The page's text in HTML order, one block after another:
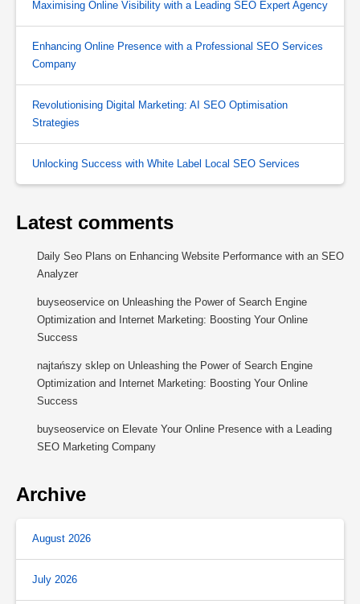
Maximising Online Visibility with a Leading SEO Expert Agency
Enhancing Online Presence with a Professional SEO Services
Company
Revolutionising Digital Marketing: AI SEO Optimisation
Strategies
Unlocking Success with White Label Local SEO Services
Latest comments
Daily Seo Plans on Enhancing Website Performance with an SEO
Analyzer
buyseoservice on Unleashing the Power of Search Engine
Optimization and Internet Marketing: Boosting Your Online
Success
najtańszy sklep on Unleashing the Power of Search Engine
Optimization and Internet Marketing: Boosting Your Online
Success
buyseoservice on Elevate Your Online Presence with a Leading
SEO Marketing Company
Archive
August 2026
July 2026